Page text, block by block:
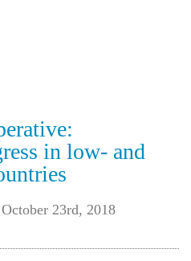
in low- and
October 23rd, 2018